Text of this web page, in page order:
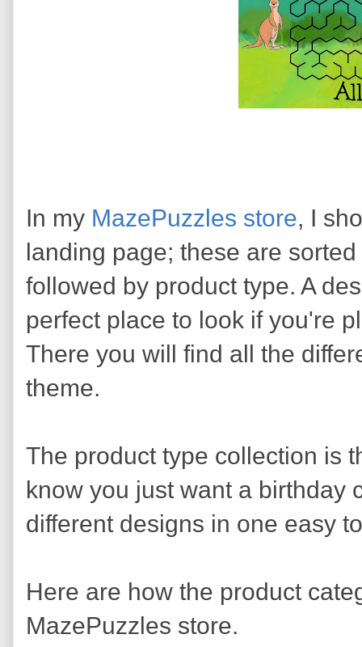
In my MazePuzzles store, I
landing page; these are
followed by product type. A
perfect place to look if you're
There you will find all the
theme.
The product type collection is
know you just want a birthday
different designs in one easy
Here are how the product
MazePuzzles store.